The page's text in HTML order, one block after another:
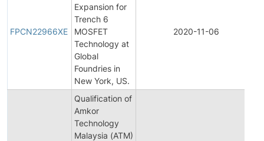
FPCN22966XE
Expansion for
Trench 6
MOSFET
Technology at
Global
Foundries in
New York, US.
2020-11-06
Qualification of
Amkor
Technology
Malaysia (ATM)